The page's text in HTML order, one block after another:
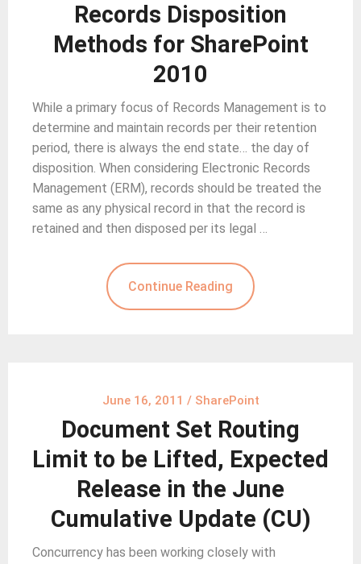
Records Disposition
Methods for SharePoint
2010
While a primary focus of Records Management is to
determine and maintain records per their retention
period, there is always the end state… the day of
disposition. When considering Electronic Records
Management (ERM), records should be treated the
same as any physical record in that the record is
retained and then disposed per its legal …
Continue Reading
June 16, 2011 / SharePoint
Document Set Routing
Limit to be Lifted, Expected
Release in the June
Cumulative Update (CU)
Concurrency has been working closely with